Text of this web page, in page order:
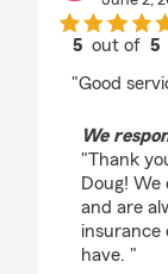
5 out of5
"Good
We
"Thank
Doug!
and are
insurance
have. "